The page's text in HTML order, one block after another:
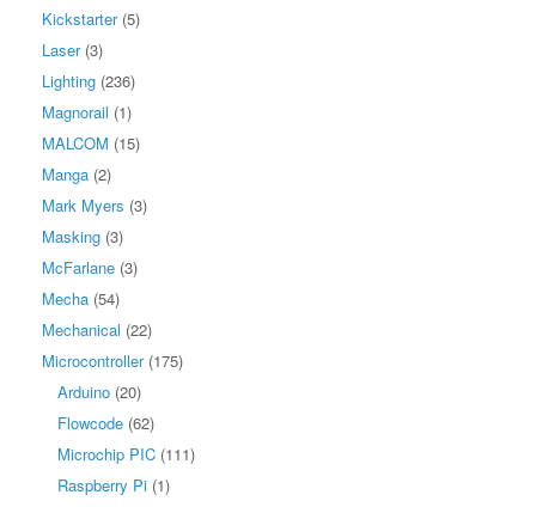
Kickstarter(5)
Laser(3)
Lighting (236)
Magnorail (1)
MALCOM (15)
Manga (2)
Mark Myers (3)
Masking (3)
McFarlane (3)
Mecha (54)
Mechanical (22)
Microcontroller(175)
Arduino (20)
Flowcode (62)
Microchip PIC (111)
Raspberry Pi (1)